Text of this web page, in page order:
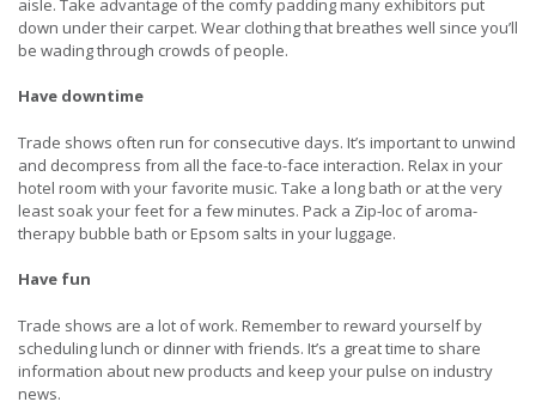
aisle. Take advantage of the comfy padding many exhibitors put
down under their carpet. Wear clothing that breathes well since you’ll
be wading through crowds of people.
Have downtime
Trade shows often run for consecutive days. It’s important to unwind
and decompress from all the face-to-face interaction. Relax in your
hotel room with your favorite music. Take a long bath or at the very
least soak your feet for a few minutes. Pack a Zip-loc of aroma-
therapy bubble bath or Epsom salts in your luggage.
Have fun
Trade shows are a lot of work. Remember to reward yourself by
scheduling lunch or dinner with friends. It’s a great time to share
information about new products and keep your pulse on industry
news.